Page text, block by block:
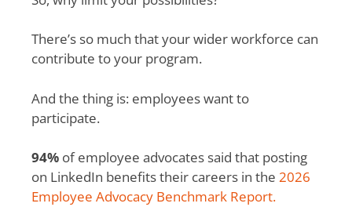
There’s so much that your wider workforce can
contribute to your program.
And the thing is: employees want to
participate.
94% of employee advocates said that posting
on LinkedIn benefits their careers in the2026
Employee Advocacy Benchmark Report.